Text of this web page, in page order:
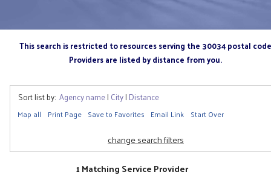
This search is restricted to resources serving the 30034 postal code
Providers are listed by distance from you.
Sort list by: Agency name| City| Distance
Map all Print Page Save to Favorites Email Link Start Over
change search filters
1 Matching Service Provider